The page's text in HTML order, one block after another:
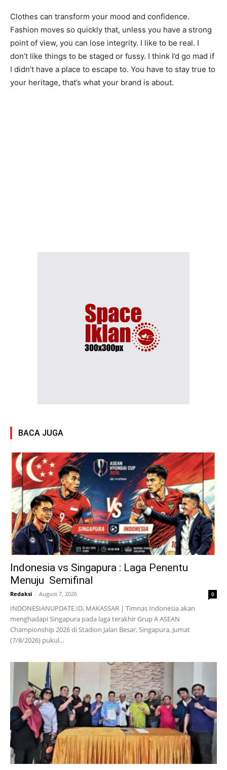
Clothes can transform your mood and confidence.
Fashion moves so quickly that, unless you have a strong
point of view, you can lose integrity. I like to be real. I
don’t like things to be staged or fussy. I think I’d go mad if
I didn’t have a place to escape to. You have to stay true to
your heritage, that’s what your brand is about.
BACA JUGA
Indonesia vs Singapura : Laga Penentu
Menuju Semifinal
Redaksi - August 7, 2026 0
INDONESIANUPDATE.ID, MAKASSAR | Timnas Indonesia akan
menghadapi Singapura pada laga terakhir Grup A ASEAN
Championship 2026 di Stadion Jalan Besar, Singapura, Jumat
(7/8/2026) pukul...